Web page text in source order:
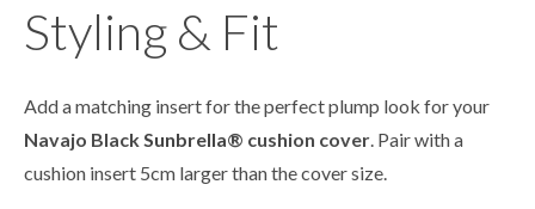
Styling & Fit
Add a matching insert for the perfect plump look for your
Navajo BlackSunbrella® cushion cover. Pair with a
cushion insert 5cm larger than the cover size.